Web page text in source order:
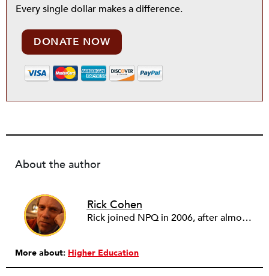
Every single dollar makes a difference.
DONATE NOW
About the author
Rick Cohen
Rick joined NPQ in 2006, after almost eight years as the executive director of the National Committee for Responsive Philanthropy (NCRP). Before that he played various roles as a community worker and advisor to others doing community work. He also worked in government. Cohen pursued investigative and analytical articles, advocated for increased philanthropic giving and access for disenfranchised constituencies, and promoted increased philanthropic and nonprofit accountability.
More about: Higher Education